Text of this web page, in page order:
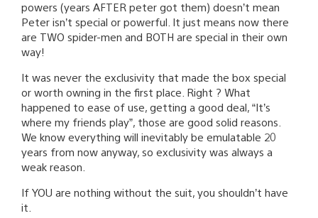
powers (years AFTER peter got them) doesn’t mean
Peter isn’t special or powerful. It just means now there
are TWO spider-men and BOTH are special in their own
way!
It was never the exclusivity that made the box special
or worth owning in the first place. Right ? What
happened to ease of use, getting a good deal, “It’s
where my friends play”, those are good solid reasons.
We know everything will inevitably be emulatable 20
years from now anyway, so exclusivity was always a
weak reason.
If YOU are nothing without the suit, you shouldn’t have
it.